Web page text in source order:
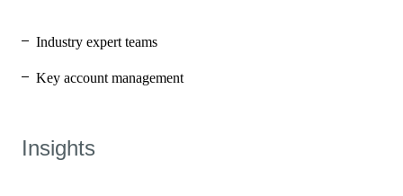
Industry expert teams
Key account management
Insights